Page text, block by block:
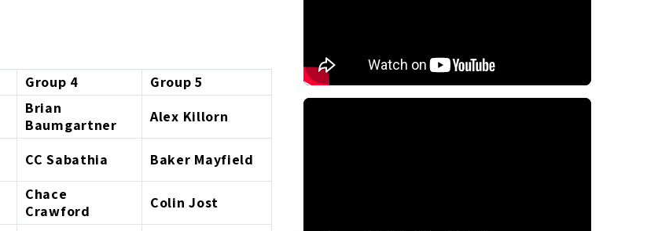
Group 4
Group 5
Brian
Baumgartner
Alex Killorn
CC Sabathia
Baker Mayfield
Chace
Crawford
Colin Jost